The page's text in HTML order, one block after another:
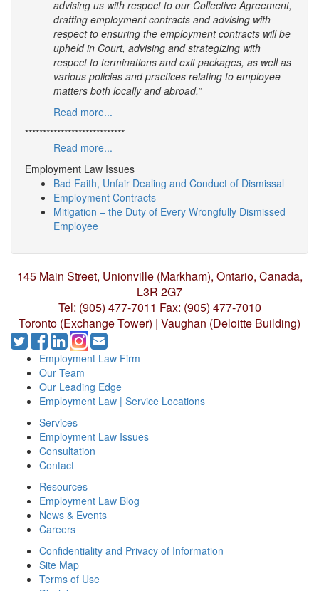
advising us with respect to our Collective Agreement,
drafting employment contracts and advising with
respect to ensuring the employment contracts will be
upheld in Court, advising and strategizing with
respect to terminations and exit packages, as well as
various policies and practices relating to employee
matters both locally and abroad.”
Read more...
****************************
Read more...
Employment Law Issues
Bad Faith, Unfair Dealing and Conduct of Dismissal
Employment Contracts
Mitigation – the Duty of Every Wrongfully Dismissed
Employee
145 Main Street, Unionville (Markham), Ontario, Canada,
L3R 2G7
Tel: (905) 477-7011 Fax: (905) 477-7010
Toronto (Exchange Tower) | Vaughan (Deloitte Building)
Employment Law Firm
Our Team
Our Leading Edge
Employment Law | Service Locations
Services
Employment Law Issues
Consultation
Contact
Resources
Employment Law Blog
News & Events
Careers
Confidentiality and Privacy of Information
Site Map
Terms of Use